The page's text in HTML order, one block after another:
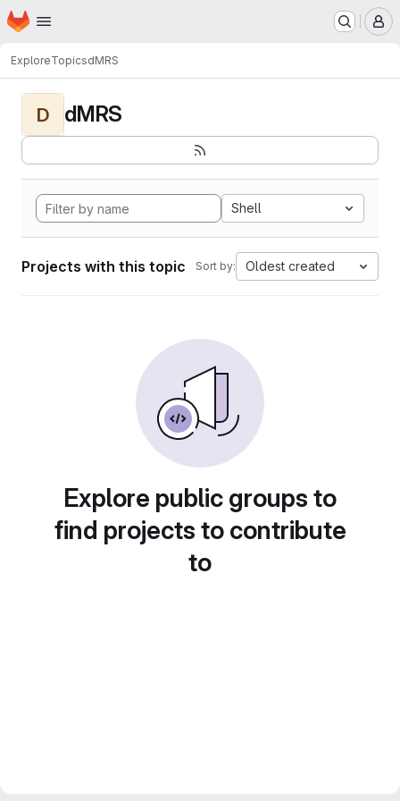
Skip to main content
Homepage
ExploreTopicsdMRS
D dMRS
Shell
Projects with this topic Sort by: Oldest created
Explore public groups to
find projects to contribute
to